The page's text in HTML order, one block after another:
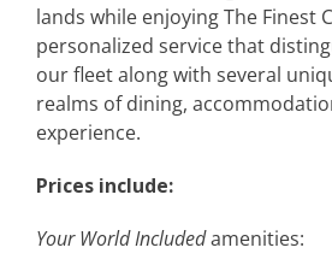
lands while enjoying The Finest
personalized service that
our fleet along with several
realms of dining,
experience.
Prices include:
Your World Includedamenities: